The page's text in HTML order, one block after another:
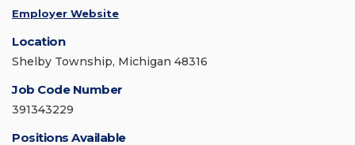
Employer Website
Location
Shelby Township, Michigan 48316
Job Code Number
391343229
Positions Available